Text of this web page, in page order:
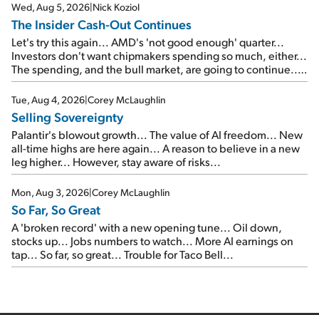
Wed, Aug 5, 2026|Nick Koziol
The Insider Cash-Out Continues
Let's try this again... AMD's 'not good enough' quarter...
Investors don't want chipmakers spending so much, either...
The spending, and the bull market, are going to continue...
SpaceX's first earnings report... More insiders are about to
cash out...
Tue, Aug 4, 2026|Corey McLaughlin
Selling Sovereignty
Palantir's blowout growth... The value of AI freedom... New
all-time highs are here again... A reason to believe in a new
leg higher... However, stay aware of risks...
Mon, Aug 3, 2026|Corey McLaughlin
So Far, So Great
A 'broken record' with a new opening tune... Oil down,
stocks up... Jobs numbers to watch... More AI earnings on
tap... So far, so great... Trouble for Taco Bell...